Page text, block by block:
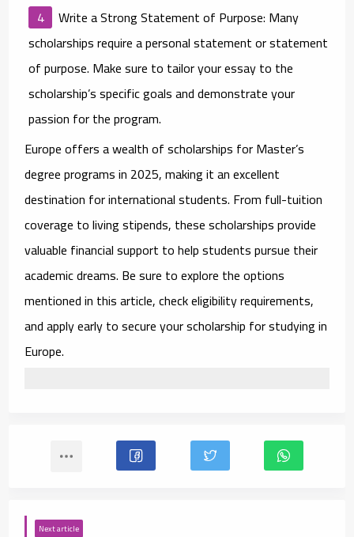
Write a Strong Statement of Purpose: Many
scholarships require a personal statement or statement
of purpose. Make sure to tailor your essay to the
scholarship’s specific goals and demonstrate your
passion for the program.
Europe offers a wealth ofscholarships for Master’s
degree programsin 2025, making it an excellent
destination for international students. From full-tuition
coverage to living stipends, these scholarships provide
valuable financial support to help students pursue their
academic dreams. Be sure to explore the options
mentioned in this article, check eligibility requirements,
and apply early to secure your scholarship for studying in
Europe.
Next article